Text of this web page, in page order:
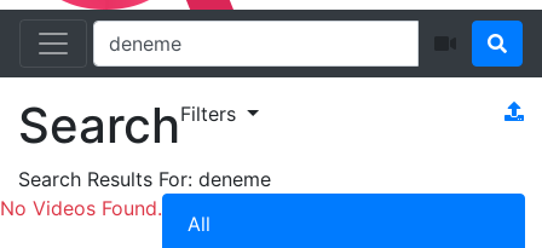
SearchFilters
Search Results For: deneme
No Videos Found.
All